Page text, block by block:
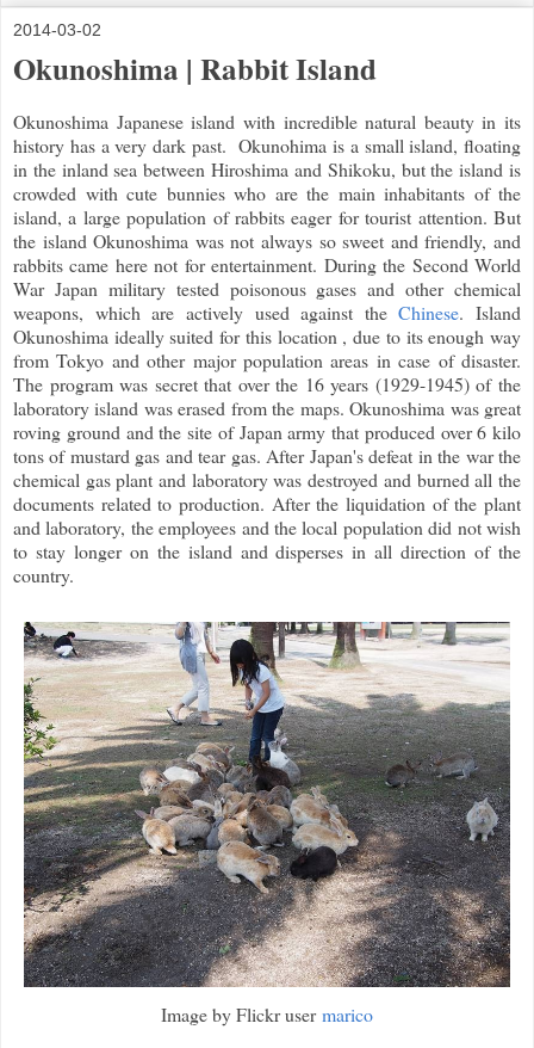
2014-03-02
Okunoshima | Rabbit Island
Okunoshima Japanese island with incredible natural beauty in its
history has a very dark past. Okunohima is a small island, floating
in the inland sea between Hiroshima and Shikoku, but the island is
crowded with cute bunnies who are the main inhabitants of the
island, a large population of rabbits eager for tourist attention. But
the island Okunoshima was not always so sweet and friendly, and
rabbits came here not for entertainment. During the Second World
War Japan military tested poisonous gases and other chemical
weapons, which are actively used against theChinese. Island
Okunoshima ideally suited for this location , due to its enough way
from Tokyo and other major population areas in case of disaster.
The program was secret that over the 16 years (1929-1945) of the
laboratory island was erased from the maps. Okunoshima was great
roving ground and the site of Japan army that produced over 6 kilo
tons of mustard gas and tear gas. After Japan's defeat in the war the
chemical gas plant and laboratory was destroyed and burned all the
documents related to production. After the liquidation of the plant
and laboratory, the employees and the local population did not wish
to stay longer on the island and disperses in all direction of the
country.
Image by Flickr usermarico